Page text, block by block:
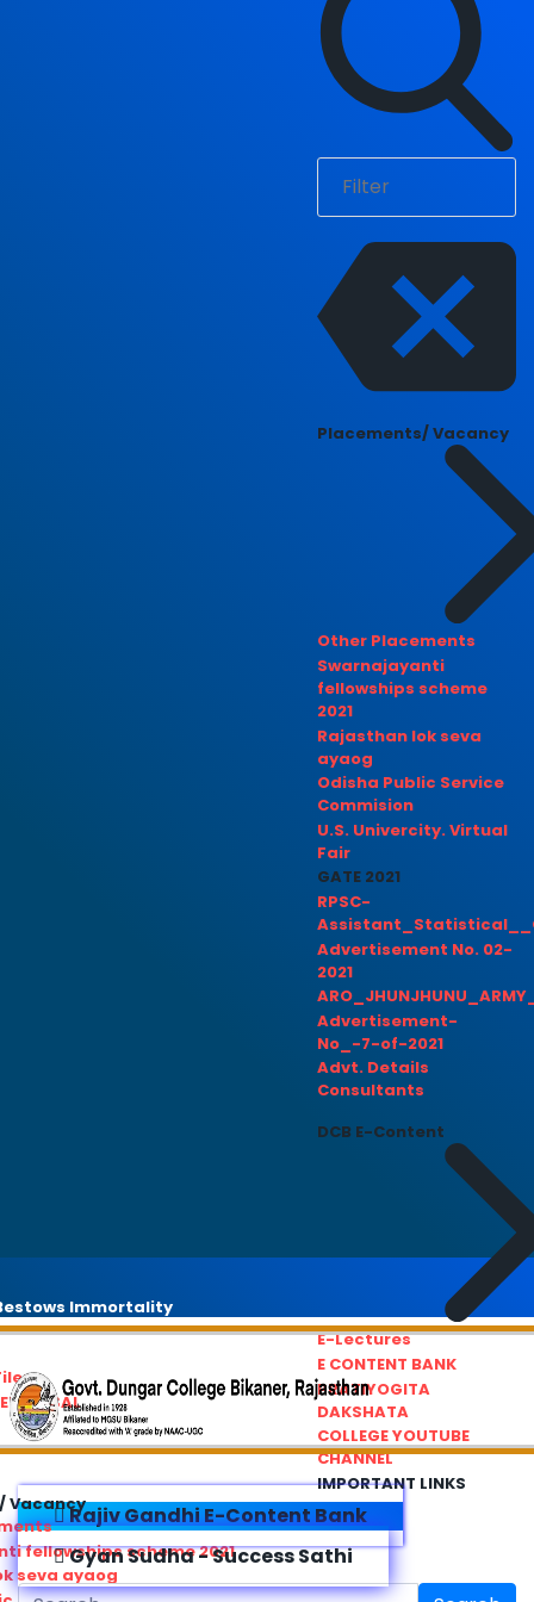
Placements/ Vacancy
Other Placements
Swarnajayanti
fellowships scheme
2021
Rajasthan lok seva
ayaog
Odisha Public Service
Commision
U.S. Univercity. Virtual
Fair
GATE 2021
RPSC-
Advertisement No. 02-
2021
Advertisement-
No_-7-of-2021
Advt. Details
Consultants
DCB E-Content
E-Lectures
E CONTENT BANK
PRATIYOGITA
DAKSHATA
COLLEGE YOUTUBE
CHANNEL
IMPORTANT LINKS
Immortality
Vacancy
fellowships scheme 2021
seva ayaog
Rajiv Gandhi E-Content Bank
Gyan Sudha - Success Sathi